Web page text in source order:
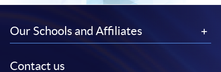
Our Schools and Affiliates
Contact us